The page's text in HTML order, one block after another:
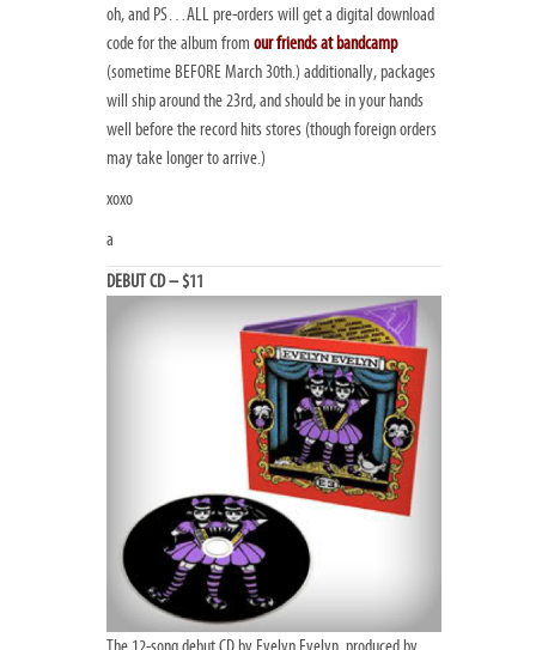
oh, and PS…ALL pre-orders will get a digital download
code for the album from our friends at bandcamp
(sometime BEFORE March 30th.) additionally, packages
will ship around the 23rd, and should be in your hands
well before the record hits stores (though foreign orders
may take longer to arrive.)
xoxo
a
DEBUT CD – $11